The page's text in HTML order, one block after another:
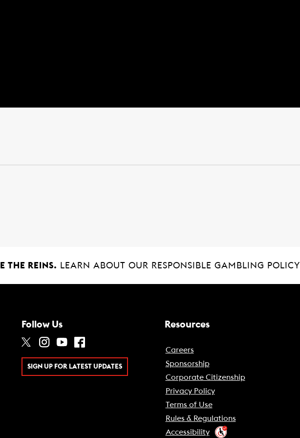
THE REINS. LEARN ABOUT OUR RESPONSIBLE GAMBLING POLICY
Follow Us
SIGN UP FOR LATEST UPDATES
Resources
Careers
Sponsorship
Corporate Citizenship
Privacy Policy
Terms of Use
Rules & Regulations
Accessibility